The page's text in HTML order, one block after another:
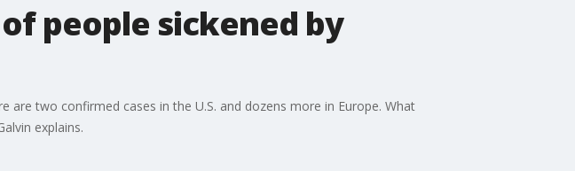
people sickened by
two confirmed cases in the U.S. and dozens more in Europe. What
explains.